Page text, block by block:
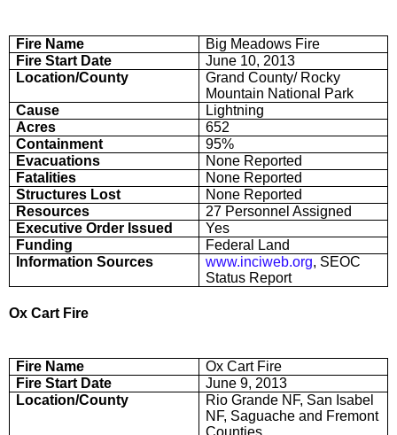
Fire Name
Big Meadows Fire
Fire Start Date
June 10, 2013
Location/County
Grand County/ Rocky
Mountain National Park
Cause
Lightning
Acres
652
Containment
95%
Evacuations
None Reported
Fatalities
None Reported
Structures Lost
None Reported
Resources
27 Personnel Assigned
Executive Order Issued
Yes
Funding
Federal Land
Information Sources
www.inciweb.org, SEOC
Status Report
Ox Cart Fire
Fire Name
Ox Cart Fire
Fire Start Date
June 9, 2013
Location/County
Rio Grande NF, San Isabel
NF, Saguache and Fremont
Counties